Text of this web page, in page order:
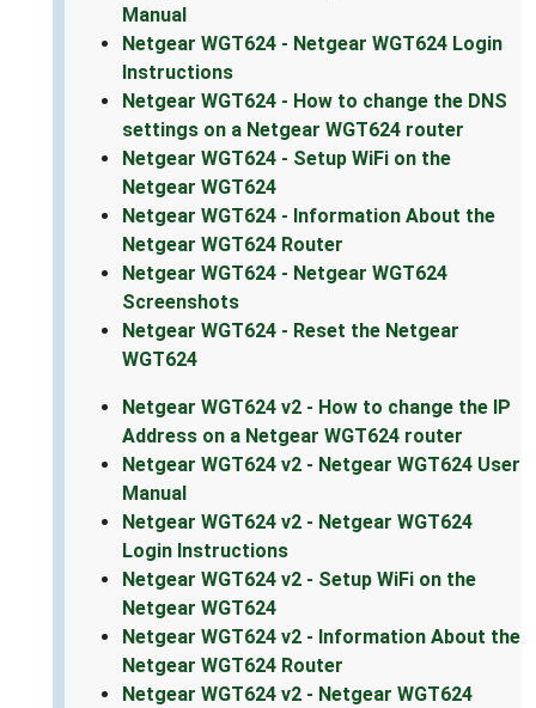
Manual
Netgear WGT624 - Netgear WGT624 Login
Instructions
Netgear WGT624 - How to change the DNS
settings on a Netgear WGT624 router
Netgear WGT624 - Setup WiFi on the
Netgear WGT624
Netgear WGT624 - Information About the
Netgear WGT624 Router
Netgear WGT624 - Netgear WGT624
Screenshots
Netgear WGT624 - Reset the Netgear
WGT624
Netgear WGT624 v2 - How to change the IP
Address on a Netgear WGT624 router
Netgear WGT624 v2 - Netgear WGT624 User
Manual
Netgear WGT624 v2 - Netgear WGT624
Login Instructions
Netgear WGT624 v2 - Setup WiFi on the
Netgear WGT624
Netgear WGT624 v2 - Information About the
Netgear WGT624 Router
Netgear WGT624 v2 - Netgear WGT624